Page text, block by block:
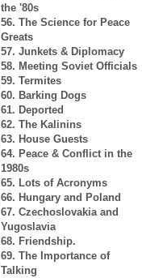
the '80s
56. The Science for Peace
Greats
57. Junkets & Diplomacy
58. Meeting Soviet Officials
59. Termites
60. Barking Dogs
61. Deported
62. The Kalinins
63. House Guests
64. Peace & Conflict in the
1980s
65. Lots of Acronyms
66. Hungary and Poland
67. Czechoslovakia and
Yugoslavia
68. Friendship.
69. The Importance of
Talking